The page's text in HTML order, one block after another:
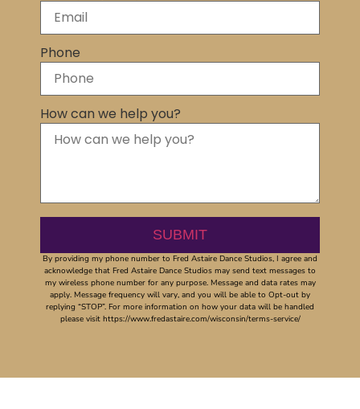
Phone
How can we help you?
By providing my phone number to Fred Astaire Dance Studios, I agree and
acknowledge that Fred Astaire Dance Studios may send text messages to
my wireless phone number for any purpose. Message and data rates may
apply. Message frequency will vary, and you will be able to Opt-out by
replying “STOP”. For more information on how your data will be handled
please visit https://www.fredastaire.com/wisconsin/terms-service/